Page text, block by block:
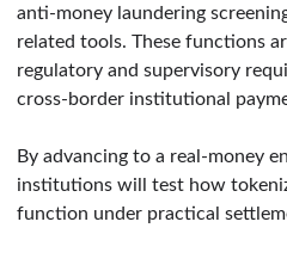
anti-money laundering
related tools. These functions
regulatory and supervisory
cross-border institutional
By advancing to a real-money
institutions will test how
function under practical